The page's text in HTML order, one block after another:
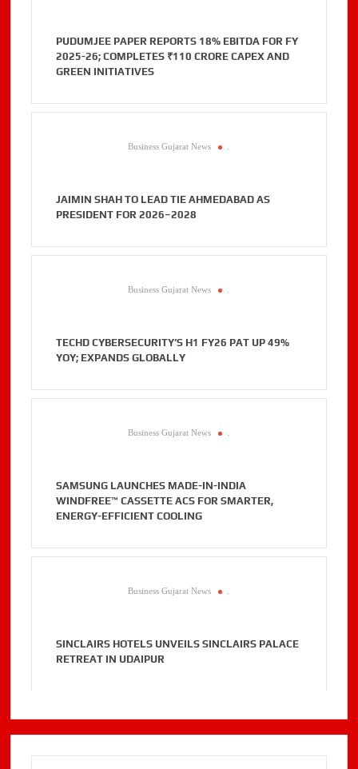
PUDUMJEE PAPER REPORTS 18% EBITDA FOR FY
2025-26; COMPLETES ₹110 CRORE CAPEX AND
GREEN INITIATIVES
Business Gujarat News
JAIMIN SHAH TO LEAD TIE AHMEDABAD AS
PRESIDENT FOR 2026–2028
Business Gujarat News
TECHD CYBERSECURITY’S H1 FY26 PAT UP 49%
YOY; EXPANDS GLOBALLY
Business Gujarat News
SAMSUNG LAUNCHES MADE-IN-INDIA
WINDFREE™ CASSETTE ACS FOR SMARTER,
ENERGY-EFFICIENT COOLING
Business Gujarat News
SINCLAIRS HOTELS UNVEILS SINCLAIRS PALACE
RETREAT IN UDAIPUR